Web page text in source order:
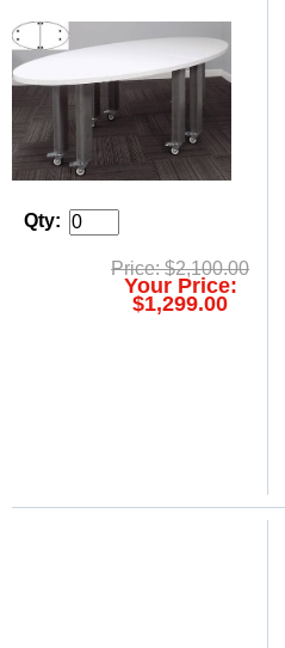
Qty:
Price: $2,100.00
Your Price:
$1,299.00